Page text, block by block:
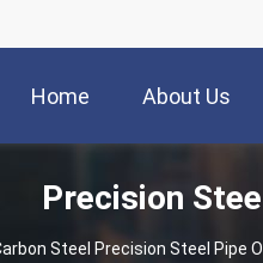
Home About Us
Precision
Steel Precision Steel Pipe